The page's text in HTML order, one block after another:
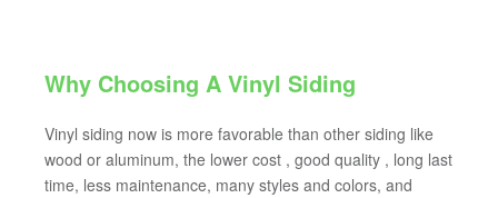
Why Choosing A Vinyl Siding
Vinyl siding now is more favorable than other siding like
wood or aluminum, the lower cost , good quality , long last
time, less maintenance, many styles and colors, and